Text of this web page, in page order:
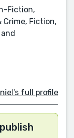
Fiction,
Crime, Fiction,
full profile